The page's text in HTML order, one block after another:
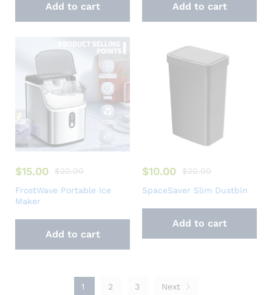
Add to cart Add to cart
$15.00 $20.00
FrostWave Portable Ice
Maker
Add to cart
$10.00 $20.00
SpaceSaver Slim Dustbin
Add to cart
1 2 3 Next